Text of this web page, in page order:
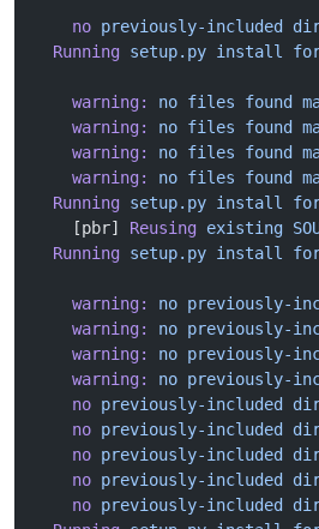
    no
previously-included
  Running
setup.py install
    warning:
no files found
    warning:
no files found
    warning:
no files found
    warning:
no files found
  Running
setup.py install
    [pbr]
Reusing existing
  Running
setup.py install
    warning:
no previously-
    warning:
no previously-
    warning:
no previously-
    warning:
no previously-
    no
previously-included
    no
previously-included
    no
previously-included
    no
previously-included
    no
previously-included